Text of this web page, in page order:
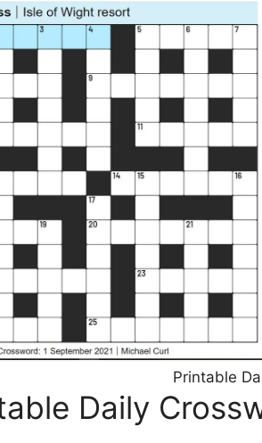
Printable
Daily